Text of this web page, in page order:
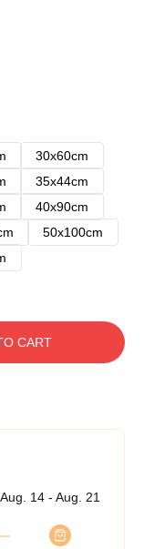
30x60cm
35x44cm
40x90cm
50x100cm
CART
Aug. 14 - Aug. 21